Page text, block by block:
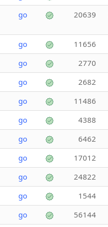
go 20639
go 11656
go 2770
go 2682
go 11486
go 4388
go 6462
go 17012
go 24822
go 1544
go 56144